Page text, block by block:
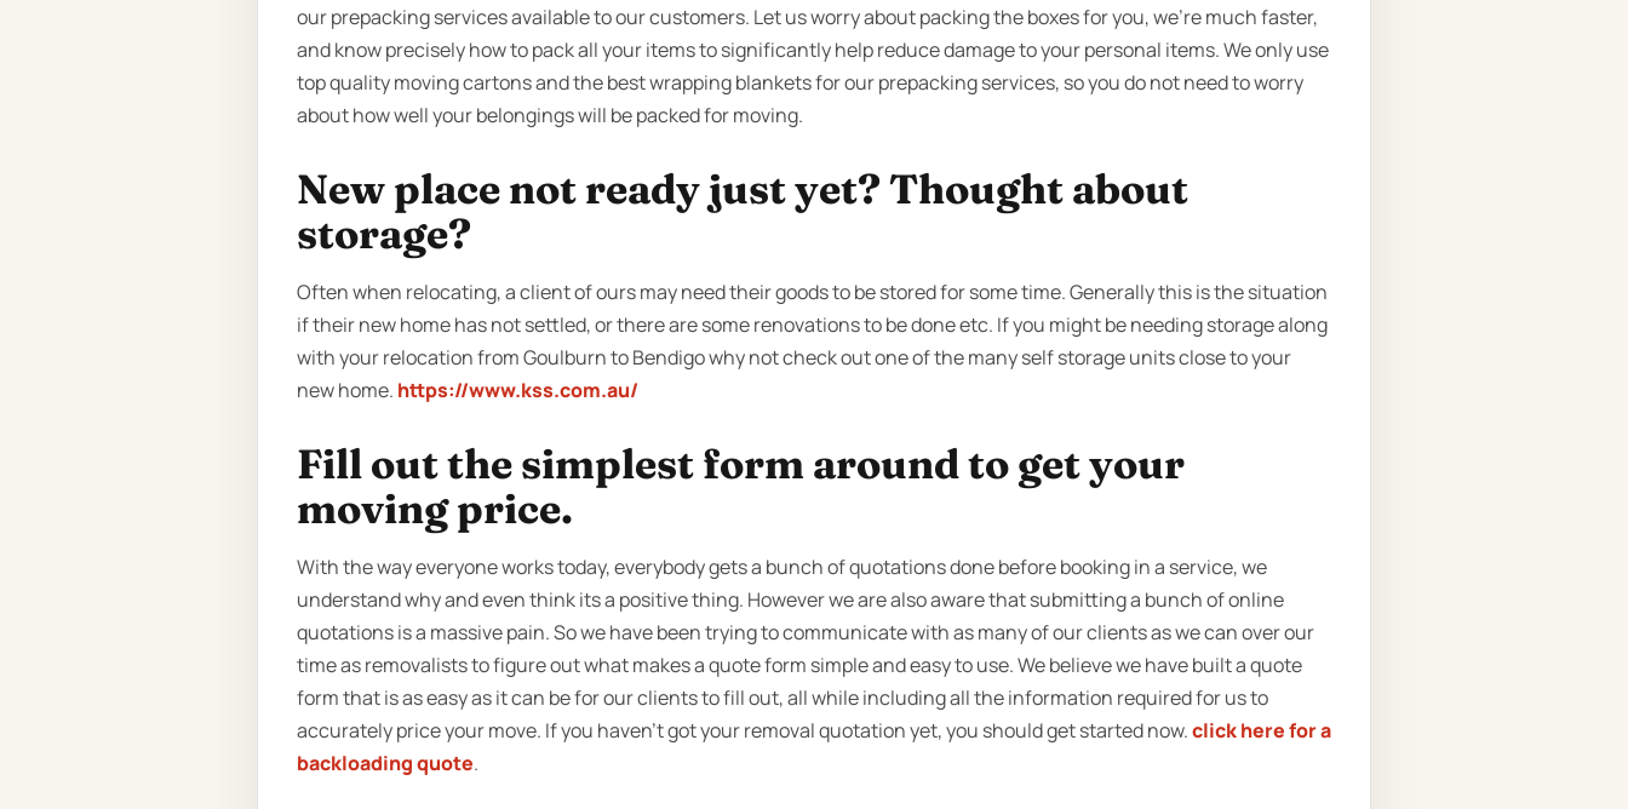
our prepacking services available to our customers. Let us worry about packing the boxes for you, we’re much faster,
and know precisely how to pack all your items to significantly help reduce damage to your personal items. We only use
top quality moving cartons and the best wrapping blankets for our prepacking services, so you do not need to worry
about how well your belongings will be packed for moving.
New place not ready just yet? Thought about
storage?
Often when relocating, a client of ours may need their goods to be stored for some time. Generally this is the situation
if their new home has not settled, or there are some renovations to be done etc. If you might be needing storage along
with your relocation from Goulburn to Bendigo why not check out one of the many self storage units close to your
new home. https://www.kss.com.au/
Fill out the simplest form around to get your
moving price.
With the way everyone works today, everybody gets a bunch of quotations done before booking in a service, we
understand why and even think its a positive thing. However we are also aware that submitting a bunch of online
quotations is a massive pain. So we have been trying to communicate with as many of our clients as we can over our
time as removalists to figure out what makes a quote form simple and easy to use. We believe we have built a quote
form that is as easy as it can be for our clients to fill out, all while including all the information required for us to
accurately price your move. If you haven’t got your removal quotation yet, you should get started now.click here for a
backloading quote.